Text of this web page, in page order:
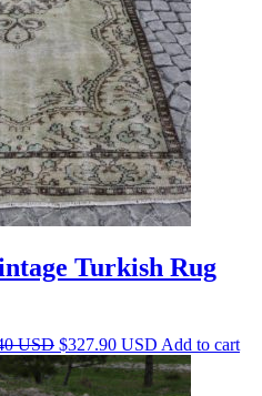
Turkish Rug
USD Original
price
was:
$327.90 USD Current
price
is:
Add to cart